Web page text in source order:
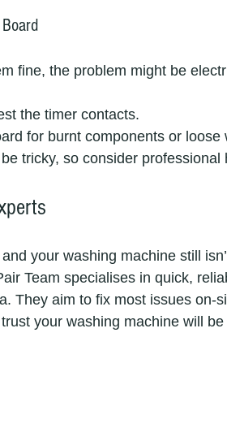
fine, the problem might be
the timer contacts.
for burnt components or loose
tricky, so consider professional
your washing machine still
Team specialises in quick,
They aim to fix most issues on-
your washing machine will